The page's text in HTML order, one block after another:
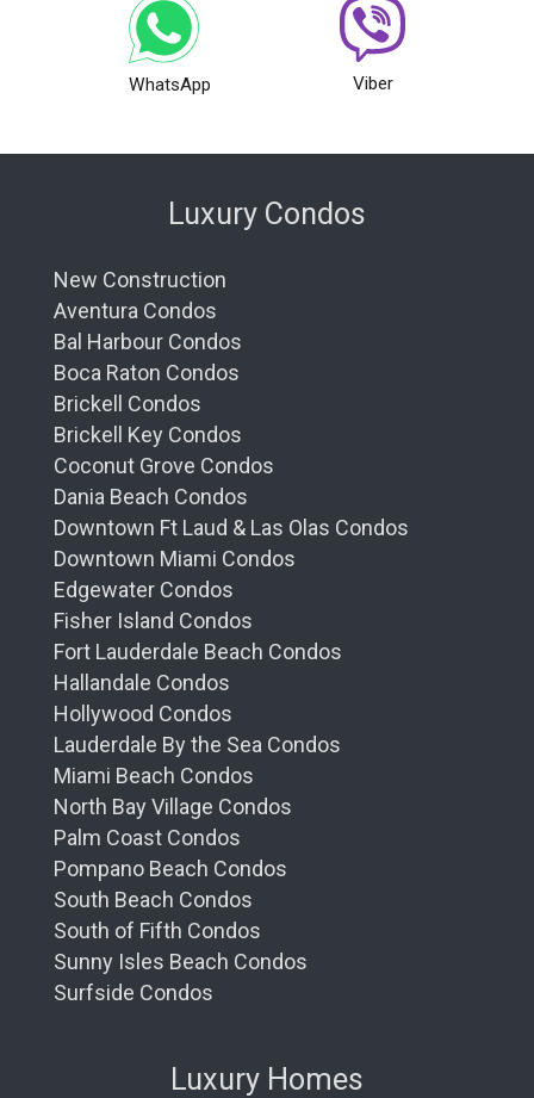
WhatsApp Viber
Luxury Condos
New Construction
Aventura Condos
Bal Harbour Condos
Boca Raton Condos
Brickell Condos
Brickell Key Condos
Coconut Grove Condos
Dania Beach Condos
Downtown Ft Laud & Las Olas Condos
Downtown Miami Condos
Edgewater Condos
Fisher Island Condos
Fort Lauderdale Beach Condos
Hallandale Condos
Hollywood Condos
Lauderdale By the Sea Condos
Miami Beach Condos
North Bay Village Condos
Palm Coast Condos
Pompano Beach Condos
South Beach Condos
South of Fifth Condos
Sunny Isles Beach Condos
Surfside Condos
Luxury Homes